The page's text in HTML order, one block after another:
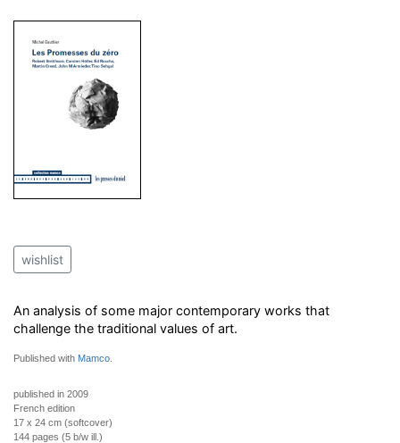
wishlist
An analysis of some major contemporary works that
challenge the traditional values of art.
Published with Mamco
published in 2009
French edition
17 x 24 cm (softcover)
144 pages (5 b/w ill.)